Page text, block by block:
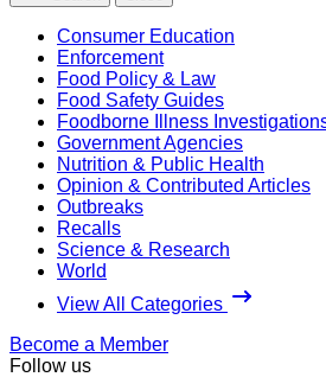
Consumer Education
Enforcement
Food Policy & Law
Food Safety Guides
Foodborne Illness
Government Agencies
Nutrition & Public Health
Opinion & Contributed Articles
Outbreaks
Recalls
Science & Research
World
View All Categories
Become a Member
Follow us